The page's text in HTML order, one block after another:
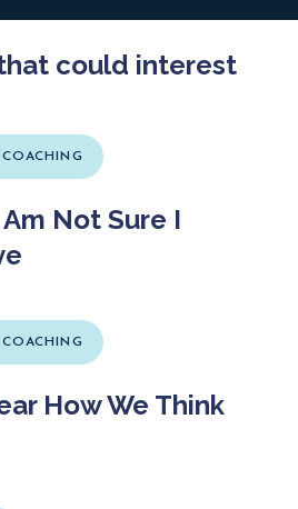
could interest
Not Sure I
How We Think